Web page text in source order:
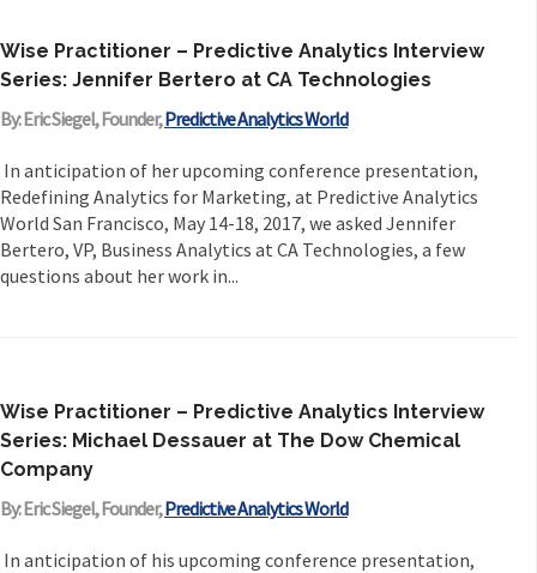
Wise Practitioner – Predictive Analytics Interview
Series: Jennifer Bertero at CA Technologies
By: Eric Siegel, Founder,Predictive Analytics World
In anticipation of her upcoming conference presentation,
Redefining Analytics for Marketing, at Predictive Analytics
World San Francisco, May 14-18, 2017, we asked Jennifer
Bertero, VP, Business Analytics at CA Technologies, a few
questions about her work in...
Wise Practitioner – Predictive Analytics Interview
Series: Michael Dessauer at The Dow Chemical
Company
By: Eric Siegel, Founder,Predictive Analytics World
In anticipation of his upcoming conference presentation,